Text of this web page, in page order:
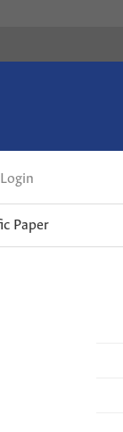
Login
Paper